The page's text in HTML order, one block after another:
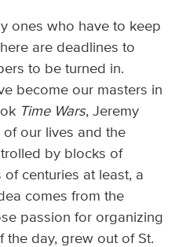
ones who have to keep
are deadlines to
to be turned in.
become our masters in
Time Wars, Jeremy
of our lives and the
by blocks of
centuries at least, a
comes from the
passion for organizing
the day, grew out of St.